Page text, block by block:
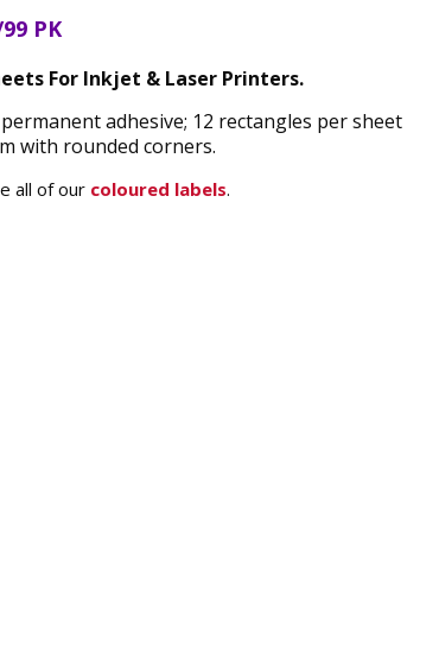
PK
For Inkjet & Laser Printers.
adhesive; 12 rectangles per sheet
with rounded corners.
all of our coloured labels.